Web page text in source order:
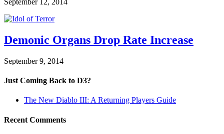
September 12, 2014
Demonic Organs Drop Rate Increase
September 9, 2014
Just Coming Back to D3?
The New Diablo III: A Returning Players Guide
Recent Comments